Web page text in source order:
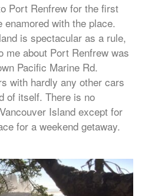
Port Renfrew for the first
with the place.
is spectacular as a rule,
me about Port Renfrew was
Pacific Marine Rd.
with hardly any other cars
of itself. There is no
Island except for
for a weekend getaway.